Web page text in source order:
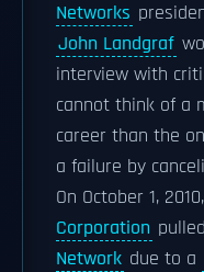
Networks
John Landgraf
interview with
cannot think of a
career than the
a failure by
On October 1,
Corporation
Network due to a